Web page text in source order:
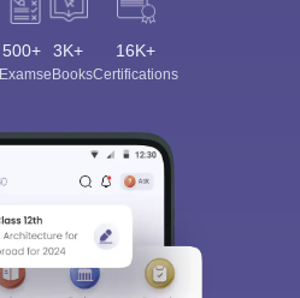
500+
Exams
3K+
eBooks
16K+
Certifications